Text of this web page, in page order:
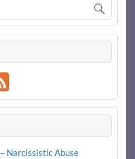
Feed
Narcissistic Abuse